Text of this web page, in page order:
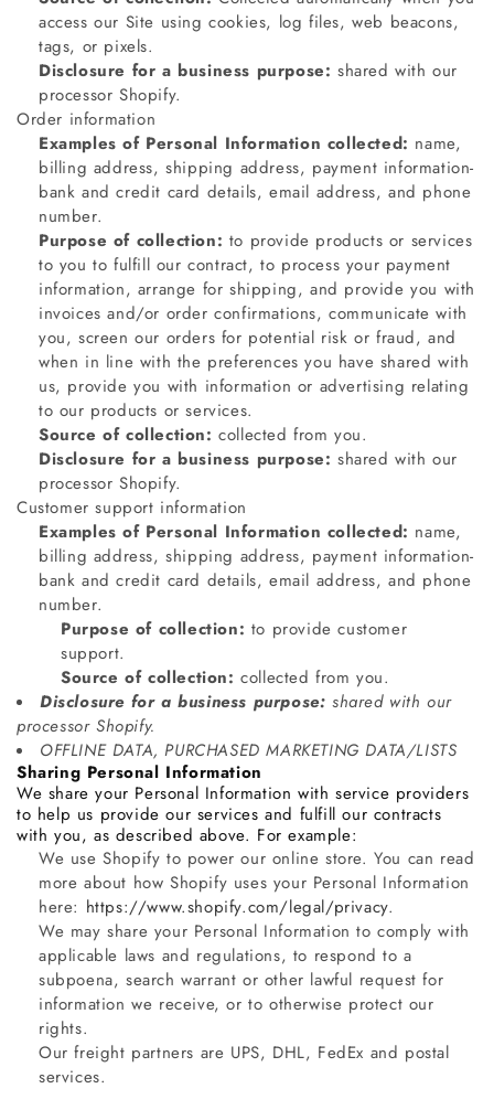
access our Site using cookies, log files, web beacons,
tags, or pixels.
Disclosure for a business purpose: shared with our
processor Shopify.
Order information
Examples of Personal Information collected: name,
billing address, shipping address, payment information-
bank and credit card details, email address, and phone
number.
Purpose of collection: to provide products or services
to you to fulfill our contract, to process your payment
information, arrange for shipping, and provide you with
invoices and/or order confirmations, communicate with
you, screen our orders for potential risk or fraud, and
when in line with the preferences you have shared with
us, provide you with information or advertising relating
to our products or services.
Source of collection: collected from you.
Disclosure for a business purpose: shared with our
processor Shopify.
Customer support information
Examples of Personal Information collected: name,
billing address, shipping address, payment information-
bank and credit card details, email address, and phone
number.
Purpose of collection: to provide customer
support.
Source of collection: collected from you.
Disclosure for a business purpose: shared with our
processor Shopify.
OFFLINE DATA, PURCHASED MARKETING DATA/LISTS
Sharing Personal Information
We share your Personal Information with service providers
to help us provide our services and fulfill our contracts
with you, as described above. For example:
We use Shopify to power our online store. You can read
more about how Shopify uses your Personal Information
here: https://www.shopify.com/legal/privacy.
We may share your Personal Information to comply with
applicable laws and regulations, to respond to a
subpoena, search warrant or other lawful request for
information we receive, or to otherwise protect our
rights.
Our freight partners are UPS, DHL, FedEx and postal
services.